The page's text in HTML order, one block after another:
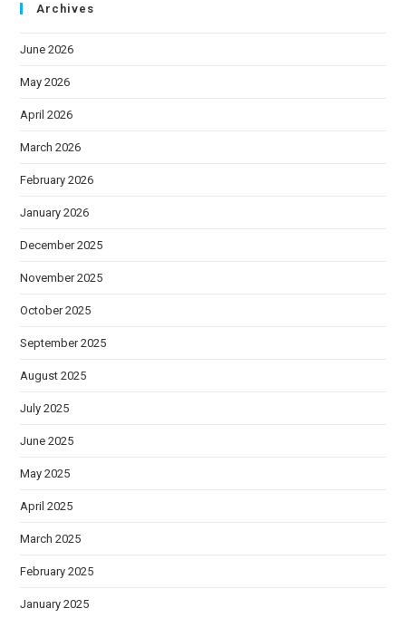
Archives
June 2026
May 2026
April 2026
March 2026
February 2026
January 2026
December 2025
November 2025
October 2025
September 2025
August 2025
July 2025
June 2025
May 2025
April 2025
March 2025
February 2025
January 2025